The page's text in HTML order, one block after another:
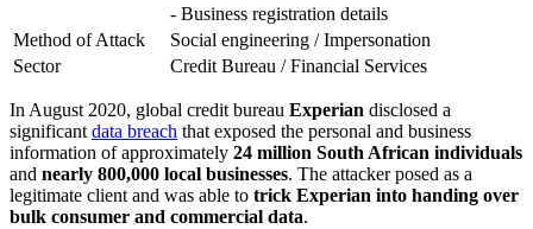
- Business registration details
Method of Attack
Social engineering / Impersonation
Sector
Credit Bureau / Financial Services
In August 2020, global credit bureau Experian disclosed a
significant data breach that exposed the personal and business
information of approximately 24 million South African individuals
and nearly 800,000 local businesses. The attacker posed as a
legitimate client and was able to trick Experian into handing over
bulk consumer and commercial data.